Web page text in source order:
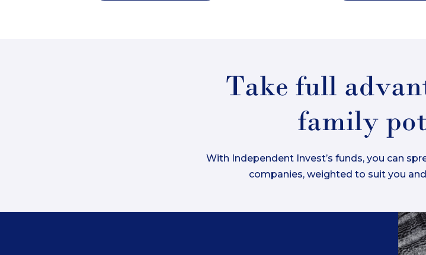
Take full
family
With Independent Invest’s funds, you can
companies, weighted to suit you